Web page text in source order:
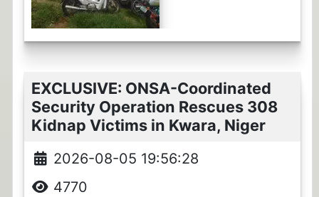
EXCLUSIVE: ONSA-Coordinated
Security Operation Rescues 308
Kidnap Victims in Kwara, Niger
2026-08-05 19:56:28
4770